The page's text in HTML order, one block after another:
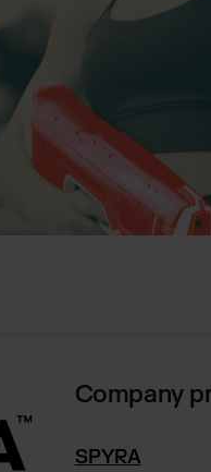
Company
SPYRA